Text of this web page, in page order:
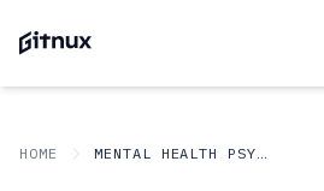
HOME MENTAL HEALTH PSYCHOLOGY